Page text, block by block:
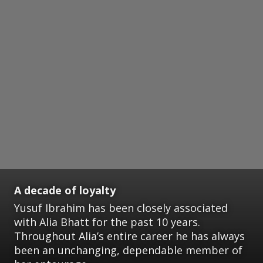
A decade of loyalty
Yusuf Ibrahim has been closely associated
with Alia Bhatt for the past 10 years.
Throughout Alia’s entire career he has always
been an unchanging, dependable member of